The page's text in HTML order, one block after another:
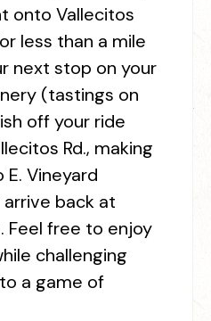
onto Vallecitos
less than a mile
next stop on your
(tastings on
off your ride
Rd., making
Vineyard
back at
Feel free to enjoy
challenging
a game of